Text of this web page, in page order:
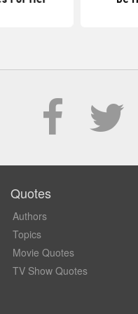
Quotes
Authors
Topics
Movie Quotes
TV Show Quotes